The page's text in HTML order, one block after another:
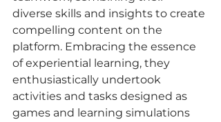
diverse skills and insights to create
compelling content on the
platform. Embracing the essence
of experiential learning, they
enthusiastically undertook
activities and tasks designed as
games and learning simulations